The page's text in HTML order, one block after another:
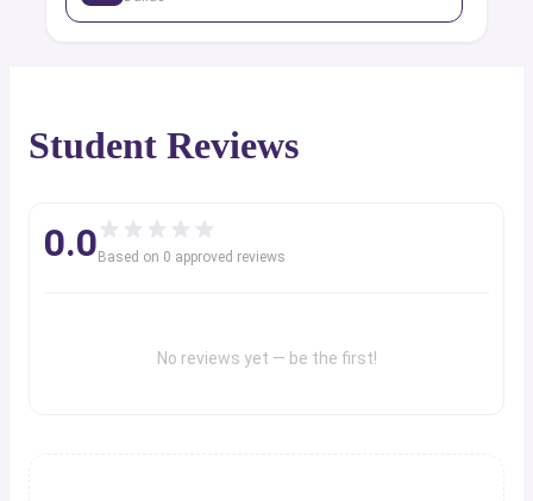
Student Reviews
0.0 Based on 0 approved reviews
No reviews yet — be the first!